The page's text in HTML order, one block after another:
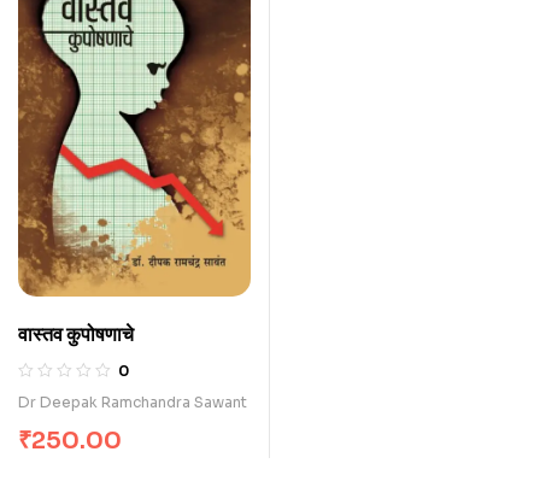
वास्तव कुपोषणाचे
0
Dr Deepak Ramchandra Sawant
₹250.00